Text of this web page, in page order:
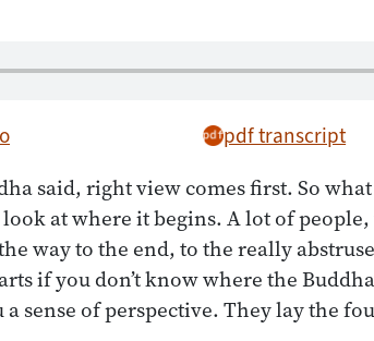
pdf transcript
said, right view comes first. So
at where it begins. A lot of
way to the end, to the really
if you don’t know where the
sense of perspective. They lay the